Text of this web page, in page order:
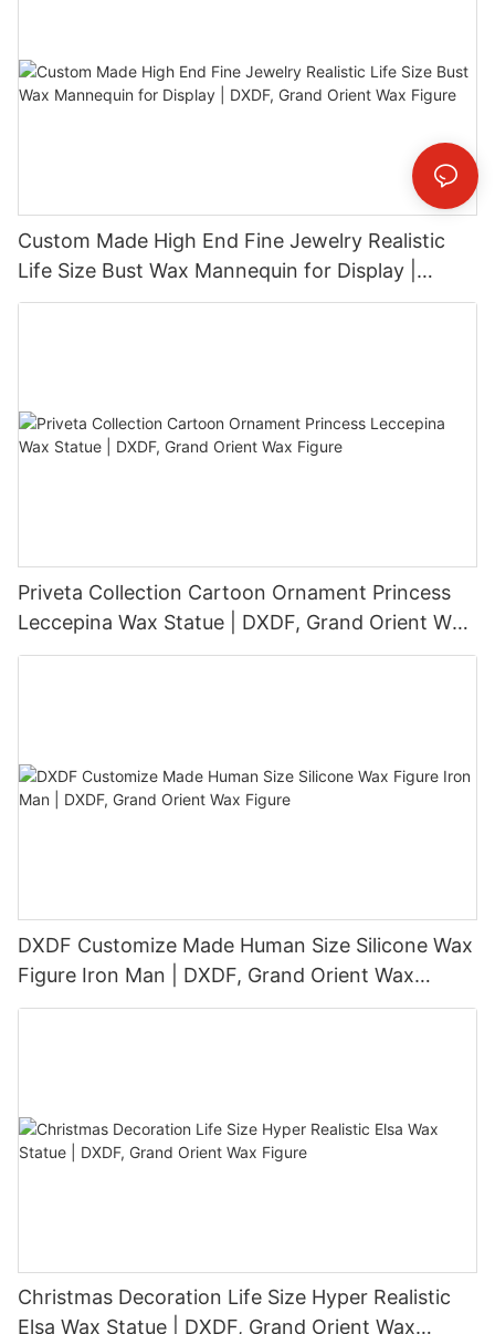
Custom Made High End Fine Jewelry Realistic
Life Size Bust Wax Mannequin for Display |
DXDF, Grand Orient Wax Figure
Priveta Collection Cartoon Ornament Princess
Leccepina Wax Statue | DXDF, Grand Orient Wax
Figure
DXDF Customize Made Human Size Silicone Wax
Figure Iron Man | DXDF, Grand Orient Wax
Figure
Christmas Decoration Life Size Hyper Realistic
Elsa Wax Statue | DXDF, Grand Orient Wax